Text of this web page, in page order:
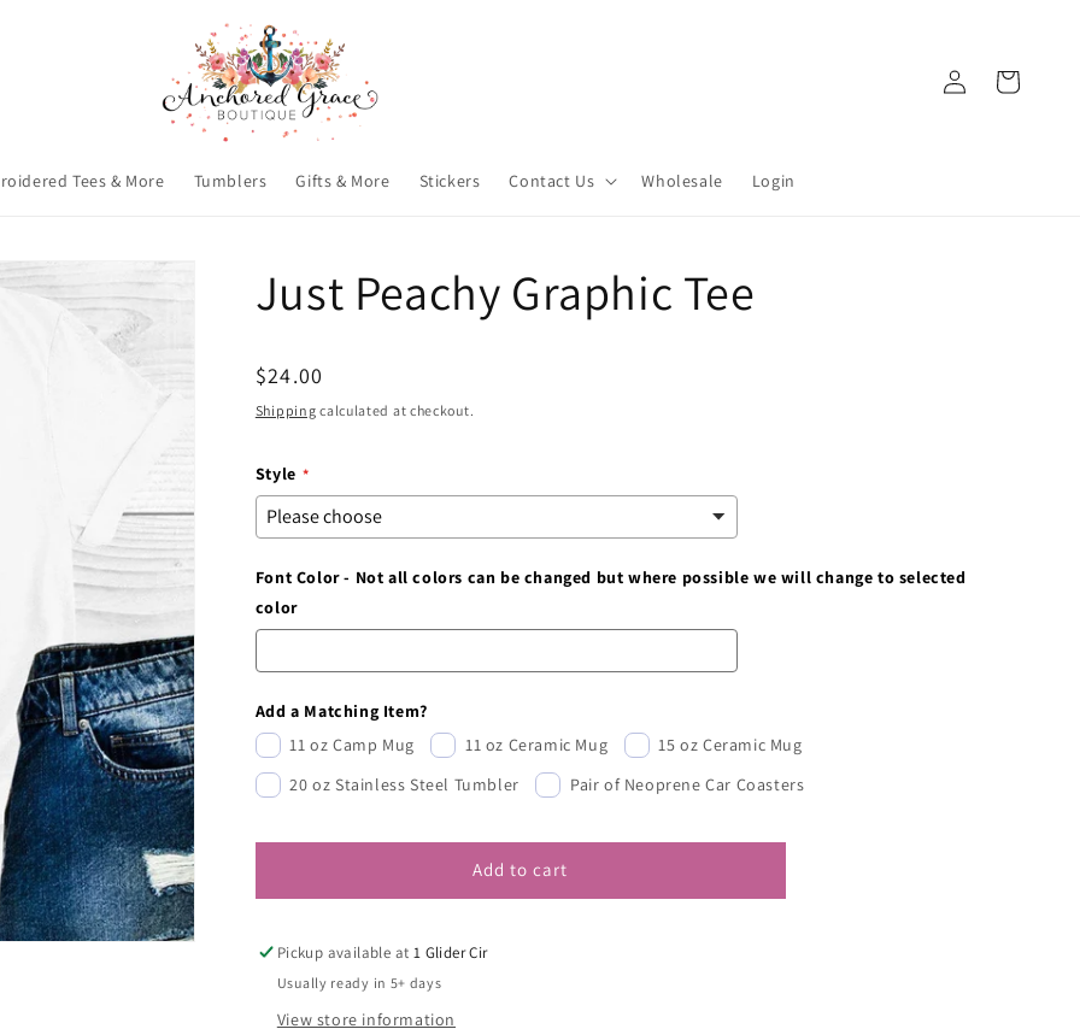
Tees & More Tumblers Gifts & More Stickers Contact Us Wholesale Login
Log
in
Cart
Just Peachy Graphic Tee
Regular
price
$24.00
Shipping calculated at checkout.
Style
Font Color - Not all colors can be changed but where possible we will change to selected
color
Add a Matching Item?
11 oz Camp Mug
11 oz Ceramic Mug
15 oz Ceramic Mug
20 oz Stainless Steel Tumbler
Pair of Neoprene Car Coasters
Add to cart
Pickup available at 1 Glider Cir
Usually ready in 5+ days
View store information